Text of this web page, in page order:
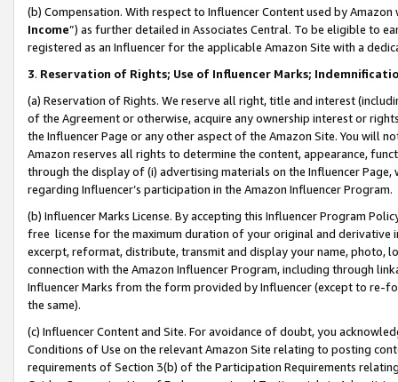
(b) Compensation. With respect to Influencer Content used by
Income”) as further detailed in Associates Central. To be eligible to
registered as an Influencer for the applicable Amazon Site with a
3. Reservation of Rights; Use of Influencer Marks;
(a) Reservation of Rights. We reserve all right, title and interest
of the Agreement or otherwise, acquire any ownership interest or
the Influencer Page or any other aspect of the Amazon Site. You will
Amazon reserves all rights to determine the content, appearance,
through the display of (i) advertising materials on the Influencer
regarding Influencer’s participation in the Amazon Influencer Program.
(b) Influencer Marks License. By accepting this Influencer Program
free license for the maximum duration of your original and
excerpt, reformat, distribute, transmit and display your name, photo,
connection with the Amazon Influencer Program, including through
Influencer Marks from the form provided by Influencer (except to re-
the same).
(c) Influencer Content and Site. For avoidance of doubt, you
Conditions of Use on the relevant Amazon Site relating to posting
requirements of Section 3(b) of the Participation Requirements